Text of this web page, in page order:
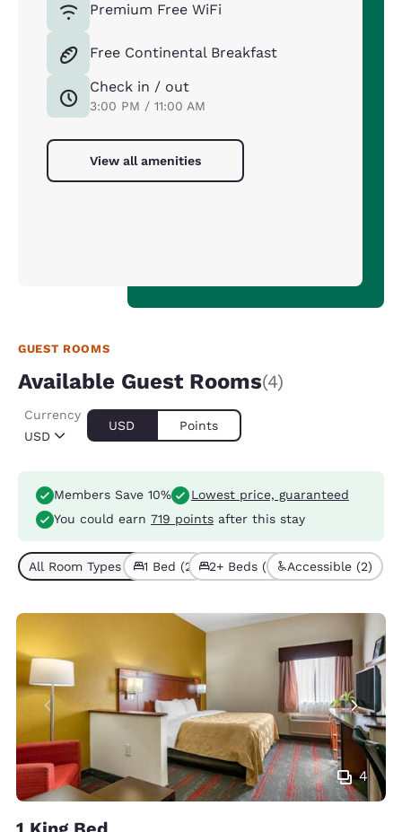
Premium Free WiFi
Free Continental Breakfast
Check in / out
3:00 PM / 11:00 AM
View all amenities
GUEST ROOMS
Available Guest Rooms(4)
USD
Currency
USD Points
Members Save 10%
Lowest price, guaranteed
You could earn 719 points after this stay
All Room Types (4)1 Bed (2) 2+ Beds (2) Accessible (2)
4